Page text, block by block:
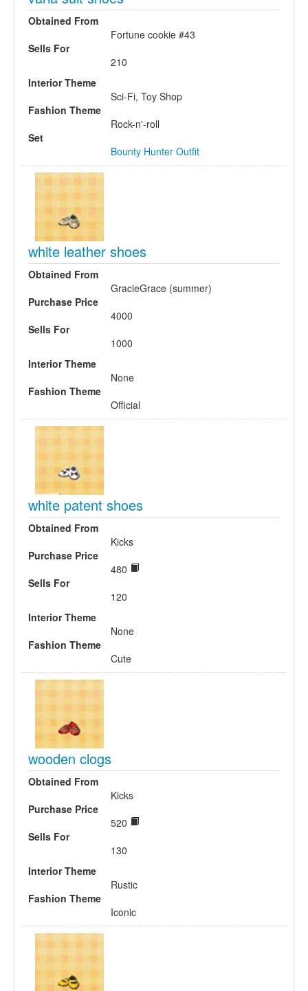
Obtained From
Fortune cookie #43
Sells For
210
Interior Theme
Sci-Fi, Toy Shop
Fashion Theme
Rock-n'-roll
Set
Bounty Hunter Outfit
white leather shoes
Obtained From
GracieGrace (summer)
Purchase Price
4000
Sells For
1000
Interior Theme
None
Fashion Theme
Official
white patent shoes
Obtained From
Kicks
Purchase Price
480
Sells For
120
Interior Theme
None
Fashion Theme
Cute
wooden clogs
Obtained From
Kicks
Purchase Price
520
Sells For
130
Interior Theme
Rustic
Fashion Theme
Iconic